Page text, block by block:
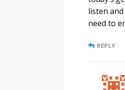
listen
need to
REPLY